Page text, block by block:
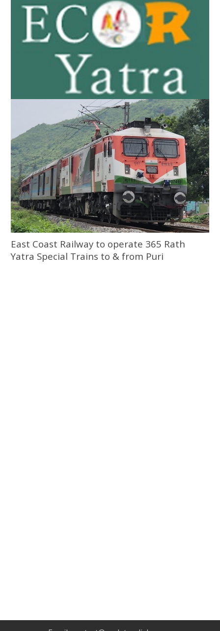
East Coast Railway launches ‘ECoR Yatra’ app
for Rath Yatra 2025
East Coast Railway to operate 365 Rath
Yatra Special Trains to & from Puri